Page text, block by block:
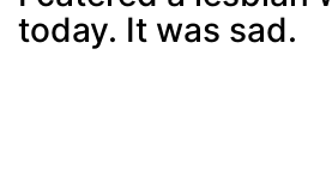
Post
today. It was sad.